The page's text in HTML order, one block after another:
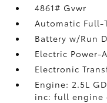
4861# Gvwr
Automatic Full-
Battery w/Run
Electric Power-
Electronic
Engine: 2.5L
inc: full engine